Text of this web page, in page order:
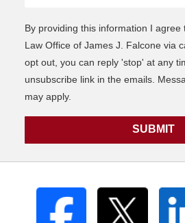
By providing this information I
Law Office of James J. Falcone via
opt out, you can reply 'stop' at any
unsubscribe link in the emails.
may apply.
SUBMIT